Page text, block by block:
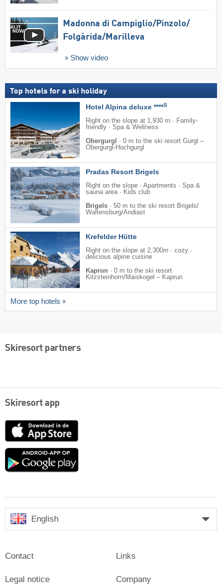
Madonna di Campiglio/​Pinzolo/​
Folgàrida/​Marilleva
Show video
Top hotels for a ski holiday
Hotel Alpina deluxe ****S
Right on the slope at 1,930 m · Family-
friendly · Spa & Wellness
Obergurgl
· 0 m to the ski resort Gurgl –
Obergurgl-Hochgurgl
Pradas Resort Brigels
Right on the slope · Apartments · Spa &
sauna area · Kids club
Brigels · 50 m to the ski resort Brigels/​
Waltensburg/​Andiast
Krefelder Hütte
Right on the slope at 2,300m · cozy ·
delicious alpine cuisine
Kaprun · 0 m to the ski resort
Kitzsteinhorn/​Maiskogel – Kaprun
More top hotels
Skiresort partners
Skiresort app
App
Google
English
Contact
Legal notice
Links
Company